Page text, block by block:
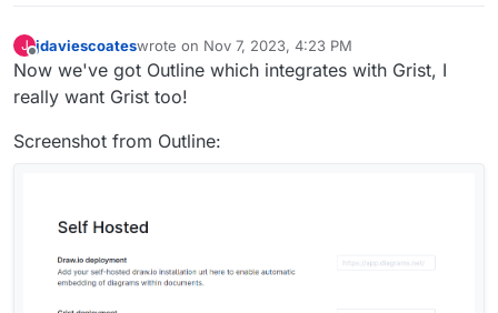
J jdaviescoateswrote on Nov 7, 2023, 4:23 PM
last edited by jdaviescoates Nov 7, 2023, 4:24 PM
Now we've got Outline which integrates with Grist, I
really want Grist too!
Screenshot from Outline: